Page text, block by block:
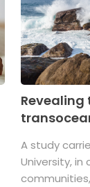
A study
University,